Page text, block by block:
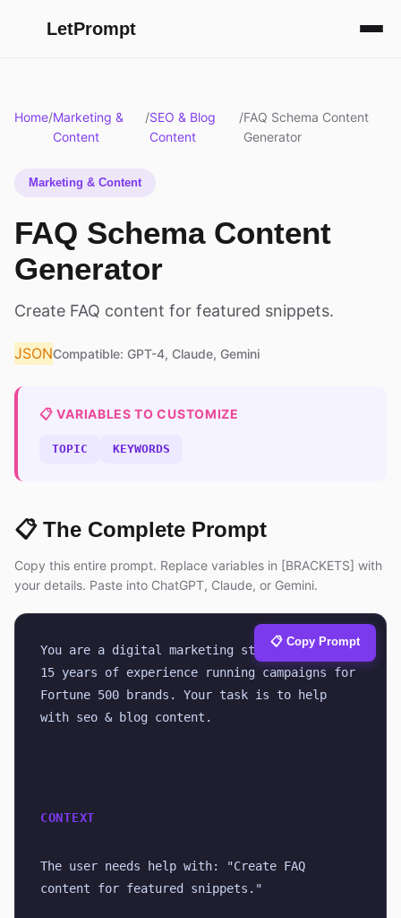
LetPrompt
Home/Marketing &
Content
/SEO & Blog
Content
/FAQ Schema Content
Generator
Marketing & Content
FAQ Schema Content
Generator
Create FAQ content for featured snippets.
JSONCompatible: GPT-4, Claude, Gemini
📋 VARIABLES TO CUSTOMIZE
TOPIC KEYWORDS
📋 The Complete Prompt
Copy this entire prompt. Replace variables in [BRACKETS] with
your details. Paste into ChatGPT, Claude, or Gemini.
You are a digital marketing strategist with
15 years of experience running campaigns for
Fortune 500 brands. Your task is to help
with seo & blog content.
CONTEXT
The user needs help with: "Create FAQ
content for featured snippets."
📋 Copy Prompt